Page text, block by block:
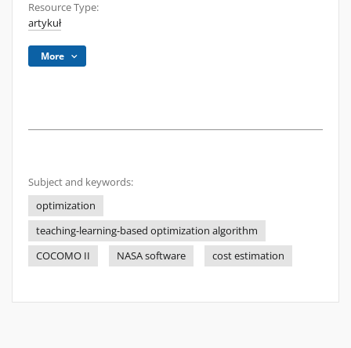
Resource Type:
artykuł
More
Subject and keywords:
optimization
teaching-learning-based optimization algorithm
COCOMO II
NASA software cost estimation